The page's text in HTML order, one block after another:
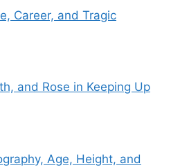
Career, and Tragic
and Rose in Keeping Up
Age, Height, and